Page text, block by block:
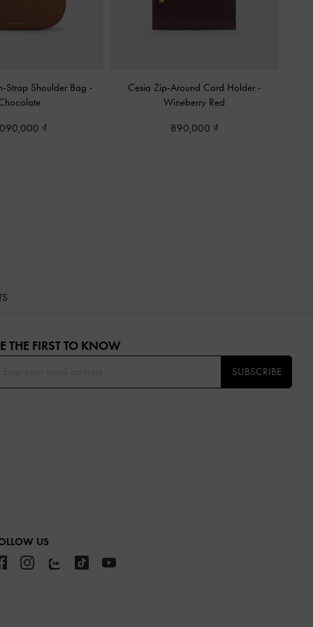
Strap Shoulder Bag -
Cesia Zip-Around Card Holder -
Wineberry Red
890,000
THE FIRST TO KNOW​
SUBSCRIBE
US